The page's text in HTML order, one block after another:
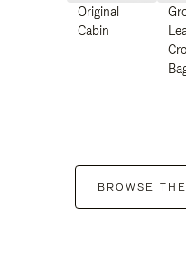
Original
Cabin
BROWSE